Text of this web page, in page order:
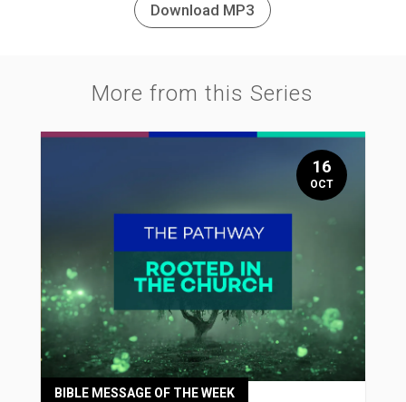
Download MP3
More from this Series
BIBLE MESSAGE OF THE WEEK
16
OCT